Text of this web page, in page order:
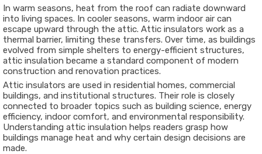
In warm seasons, heat from the roof can radiate downward
into living spaces. In cooler seasons, warm indoor air can
escape upward through the attic. Attic insulators work as a
thermal barrier, limiting these transfers. Over time, as buildings
evolved from simple shelters to energy-efficient structures,
attic insulation became a standard component of modern
construction and renovation practices.
Attic insulators are used in residential homes, commercial
buildings, and institutional structures. Their role is closely
connected to broader topics such as building science, energy
efficiency, indoor comfort, and environmental responsibility.
Understanding attic insulation helps readers grasp how
buildings manage heat and why certain design decisions are
made.